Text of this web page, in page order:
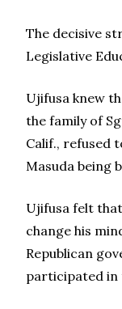
The decisive
Legislative
Ujifusa knew
the family of
Calif., refused
Masuda being
Ujifusa felt
change his
Republican
participated in